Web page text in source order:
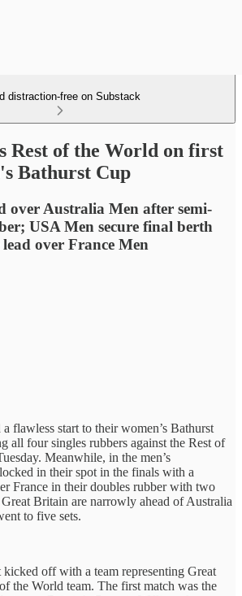
distraction-free on Substack
Rest of the World on first
Bathurst Cup
over Australia Men after semi-
USA Men secure final berth
over France Men
flawless start to their women’s Bathurst
all four singles rubbers against the Rest of
Meanwhile, in the men’s
in their spot in the finals with a
France in their doubles rubber with two
Britain are narrowly ahead of Australia
to five sets.
kicked off with a team representing Great
the World team. The first match was the